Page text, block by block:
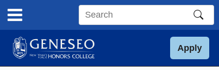
content
Search
site
Apply